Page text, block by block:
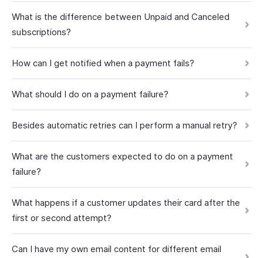
What is the difference between Unpaid and Canceled
subscriptions?
How can I get notified when a payment fails?
What should I do on a payment failure?
Besides automatic retries can I perform a manual retry?
What are the customers expected to do on a payment
failure?
What happens if a customer updates their card after the
first or second attempt?
Can I have my own email content for different email